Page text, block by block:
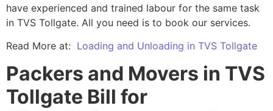
have experienced and trained labour for the same task
in TVS Tollgate. All you need is to book our services.
Read More at: Loading and Unloading in TVS Tollgate
Packers and Movers in TVS
Tollgate Bill for